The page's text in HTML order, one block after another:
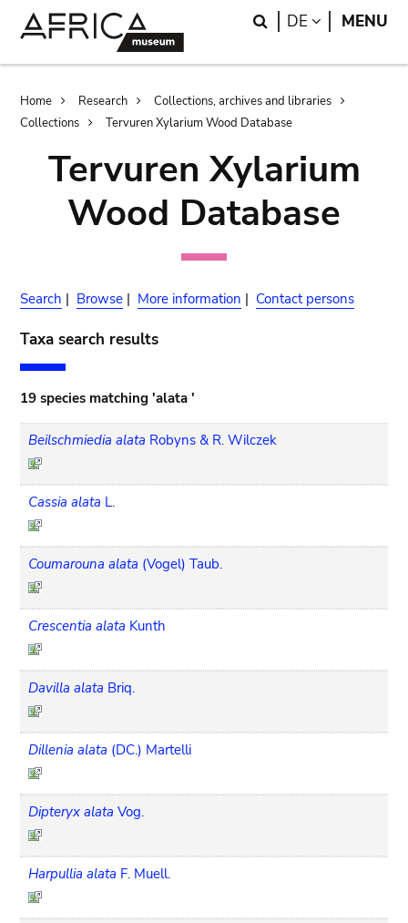
Search
DE LANGUAGE
MENU
Breadcrumb
Home Research
Collections, archives and libraries
Collections
Tervuren Xylarium Wood Database
Tervuren Xylarium
Wood Database
Search | Browse | More information | Contact persons
Taxa search results
19 species matching 'alata '
Beilschmiedia alata Robyns & R. Wilczek
Cassia alata L.
Coumarouna alata (Vogel) Taub.
Crescentia alata Kunth
Davilla alata Briq.
Dillenia alata (DC.) Martelli
Dipteryx alata Vog.
Harpullia alata F. Muell.